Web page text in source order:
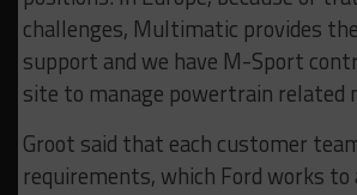
challenges, Multimatic provides
support and we have M-Sport
site to manage powertrain related
Groot said that each customer
requirements, which Ford works to